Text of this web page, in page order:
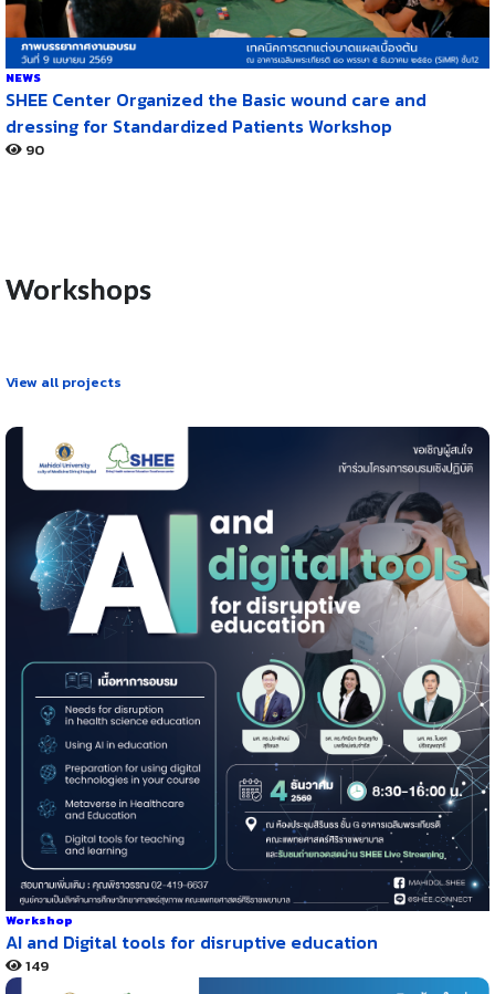
NEWS
SHEE Center Organized the Basic wound care and
dressing for Standardized Patients Workshop
90
Workshops
View all projects
Workshop
AI and Digital tools for disruptive education
149